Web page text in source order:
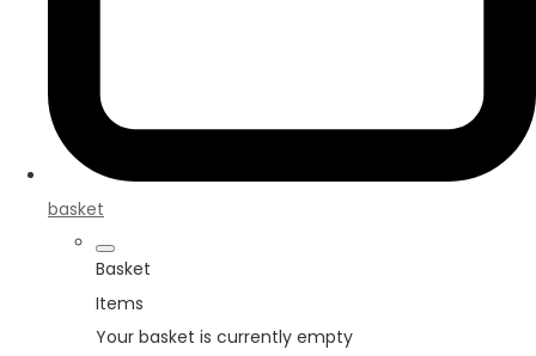
basket
Basket
Items
Your basket is currently empty